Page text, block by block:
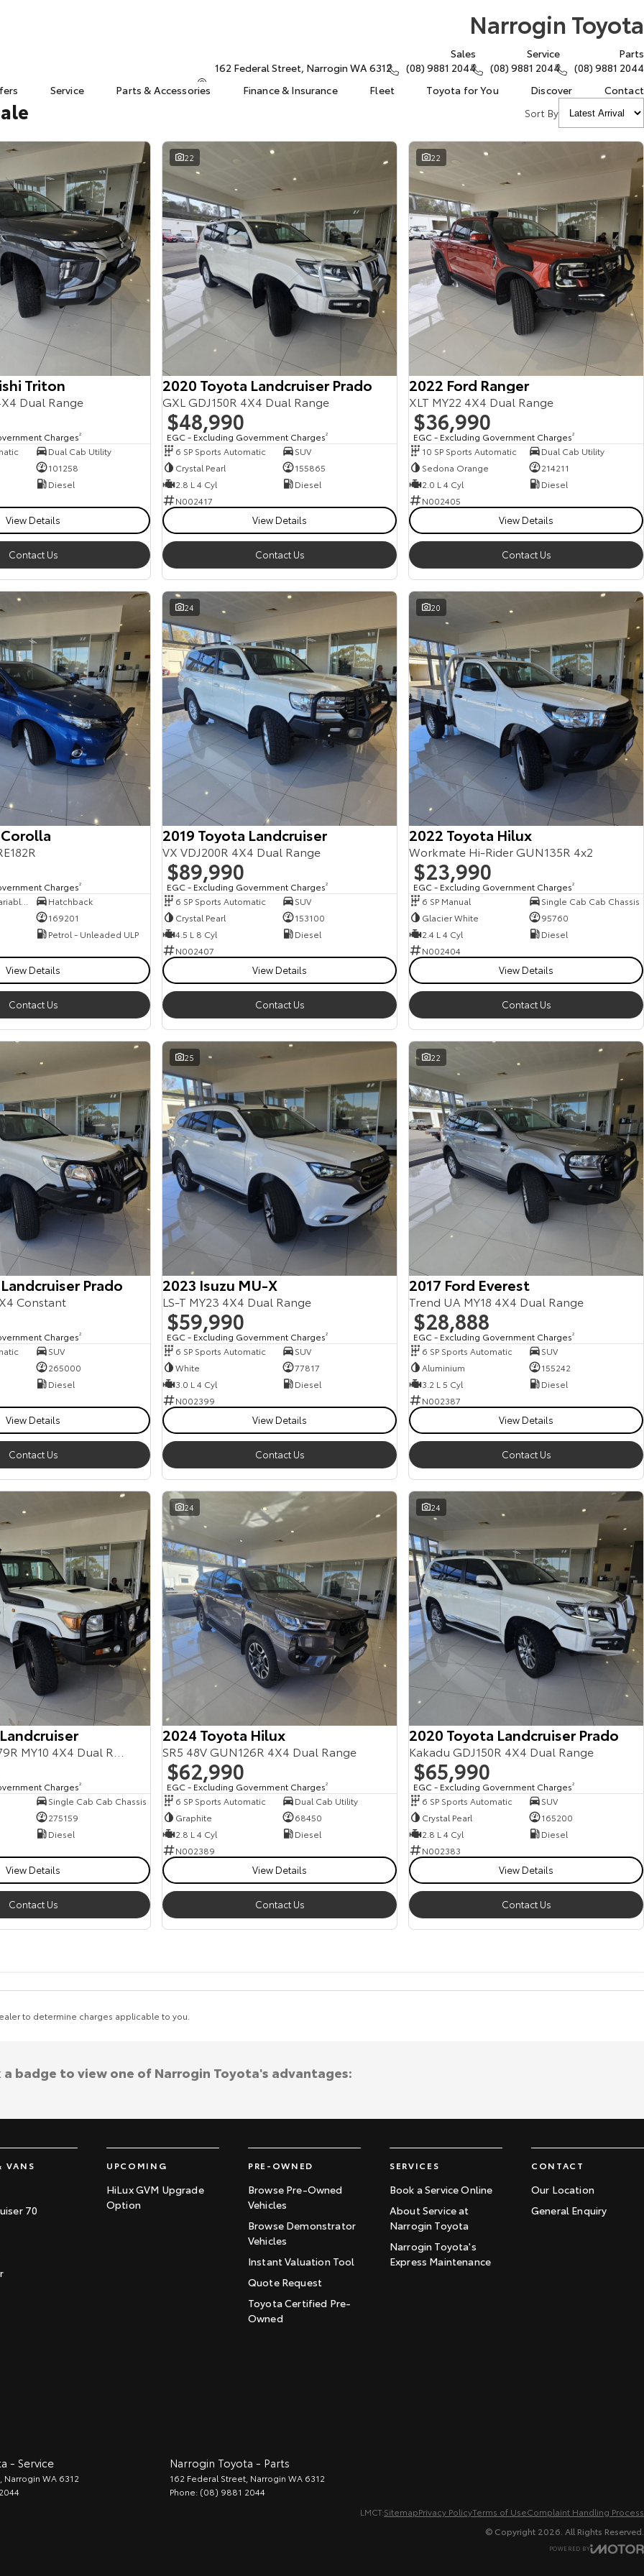
Narrogin Toyota
162 Federal Street, Narrogin WA 6312
Sales
(08) 9881 2044
Service
(08) 9881 2044
Parts
(08) 9881 2044
Service Parts & Accessories Finance & Insurance Fleet Toyota for You Discover
Contact
Sort By
Triton
Dual Range
Charges2
Dual Cab Utility
101258
Diesel
View Details
Contact Us
22
2020 Toyota Landcruiser Prado
GXL GDJ150R 4X4 Dual Range
$48,990
EGC - Excluding Government Charges2
6 SP Sports Automatic
SUV
Crystal Pearl
155865
2.8 L 4 Cyl
Diesel
N002417
View Details
Contact Us
22
2022 Ford Ranger
XLT MY22 4X4 Dual Range
$36,990
EGC - Excluding Government Charges2
10 SP Sports Automatic
Dual Cab Utility
Sedona Orange
214211
2.0 L 4 Cyl
Diesel
N002405
View Details
Contact Us
Charges2
Hatchback
169201
Petrol - Unleaded ULP
View Details
Contact Us
24
2019 Toyota Landcruiser
VX VDJ200R 4X4 Dual Range
$89,990
EGC - Excluding Government Charges2
6 SP Sports Automatic
SUV
Crystal Pearl
153100
4.5 L 8 Cyl
Diesel
N002407
View Details
Contact Us
20
2022 Toyota Hilux
Workmate Hi-Rider GUN135R 4x2
$23,990
EGC - Excluding Government Charges2
6 SP Manual
Single Cab Cab Chassis
Glacier White
95760
2.4 L 4 Cyl
Diesel
N002404
View Details
Contact Us
Prado
Constant
Charges2
SUV
265000
Diesel
View Details
Contact Us
25
2023 Isuzu MU-X
LS-T MY23 4X4 Dual Range
$59,990
EGC - Excluding Government Charges2
6 SP Sports Automatic
SUV
White
77817
3.0 L 4 Cyl
Diesel
N002399
View Details
Contact Us
22
2017 Ford Everest
Trend UA MY18 4X4 Dual Range
$28,888
EGC - Excluding Government Charges2
6 SP Sports Automatic
SUV
Aluminium
155242
3.2 L 5 Cyl
Diesel
N002387
View Details
Contact Us
Charges2
Single Cab Cab Chassis
275159
Diesel
View Details
Contact Us
24
2024 Toyota Hilux
SR5 48V GUN126R 4X4 Dual Range
$62,990
EGC - Excluding Government Charges2
6 SP Sports Automatic
Dual Cab Utility
Graphite
68450
2.8 L 4 Cyl
Diesel
N002389
View Details
Contact Us
24
2020 Toyota Landcruiser Prado
Kakadu GDJ150R 4X4 Dual Range
$65,990
EGC - Excluding Government Charges2
6 SP Sports Automatic
SUV
Crystal Pearl
165200
2.8 L 4 Cyl
Diesel
N002383
View Details
Contact Us
to determine charges applicable to you.
VANS
70
UPCOMING
HiLux GVM Upgrade
Option
PRE-OWNED
Browse Pre-Owned
Vehicles
Browse Demonstrator
Vehicles
Instant Valuation Tool
Quote Request
Toyota Certified Pre-
Owned
SERVICES
Book a Service Online
About Service at
Narrogin Toyota
Narrogin Toyota's
Express Maintenance
CONTACT
Our Location
General Enquiry
- Service
Narrogin WA 6312
Narrogin Toyota - Parts
162 Federal Street Narrogin WA 6312
Phone: (08) 9881 2044
a badge to view one of Narrogin Toyota's advantages:
LMCT:SitemapPrivacy PolicyTerms of UseComplaint Handling Process
© Copyright 2026 . All Rights Reserved.
POWERED BY